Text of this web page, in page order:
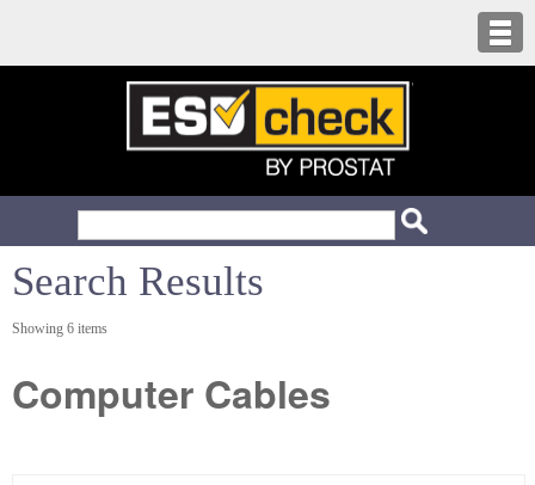
Search Results
Showing 6 items
Computer Cables